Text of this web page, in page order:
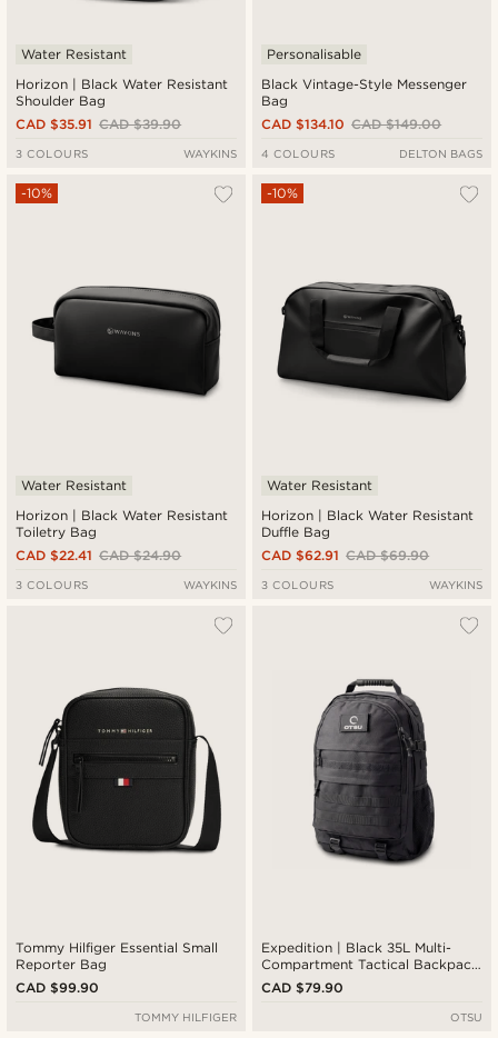
Horizon | Black Water Resistant
Shoulder Bag
Water Resistant
CAD $39.90
CAD $35.91
3 COLOURS WAYKINS
Black Vintage-Style Messenger
Bag
Personalisable
CAD $149.00
CAD $134.10
4 COLOURS DELTON BAGS
Horizon | Black Water Resistant
Toiletry Bag
-10%
Water Resistant
CAD $24.90
CAD $22.41
3 COLOURS WAYKINS
Horizon | Black Water Resistant
Duffle Bag
-10%
Water Resistant
CAD $69.90
CAD $62.91
3 COLOURS WAYKINS
Tommy Hilfiger Essential Small
Reporter Bag
CAD $99.90
TOMMY HILFIGER
Expedition | Black 35L Multi-
Compartment Tactical Backpack
with Patch Panel
CAD $79.90
OTSU